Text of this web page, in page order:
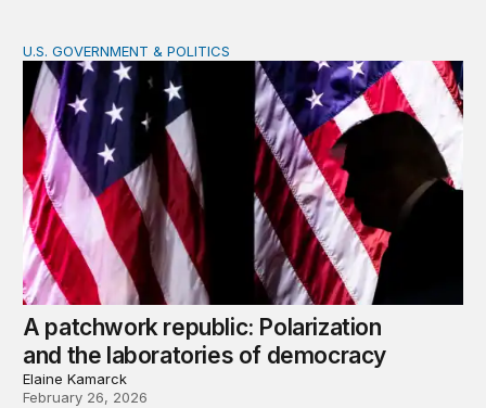
A patchwork republic: Polarization and the
U.S. GOVERNMENT & POLITICS
A patchwork republic: Polarization
and the laboratories of democracy
Elaine Kamarck
February 26, 2026